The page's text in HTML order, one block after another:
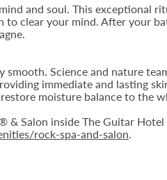
and soul. This exceptional
to clear your mind. After your
smooth. Science and nature
immediate and lasting
moisture balance to the
& Salon inside The Guitar
rock-spa-and-salon.